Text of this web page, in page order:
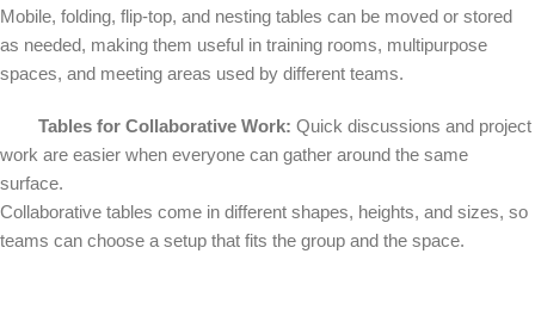
Mobile, folding, flip-top, and nesting tables can be moved or stored
as needed, making them useful in training rooms, multipurpose
spaces, and meeting areas used by different teams.
Tables for Collaborative Work: Quick discussions and project
work are easier when everyone can gather around the same
surface.
Collaborative tables come in different shapes, heights, and sizes, so
teams can choose a setup that fits the group and the space.